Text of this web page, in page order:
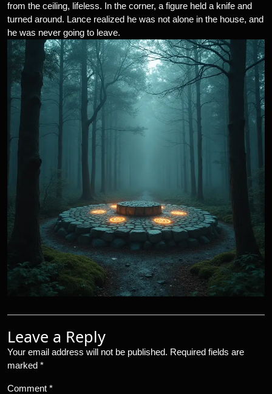
from the ceiling, lifeless. In the corner, a figure held a knife and
turned around. Lance realized he was not alone in the house, and
he was never going to leave.
Leave a Reply
Your email address will not be published. Required fields are
marked *
Comment *